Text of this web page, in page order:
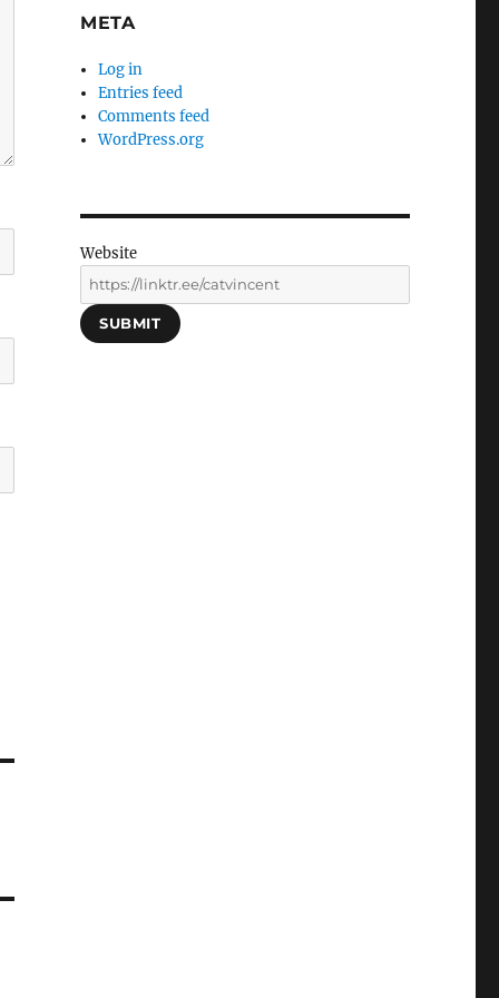
META
Log in
Entries feed
Comments feed
WordPress.org
Website
SUBMIT